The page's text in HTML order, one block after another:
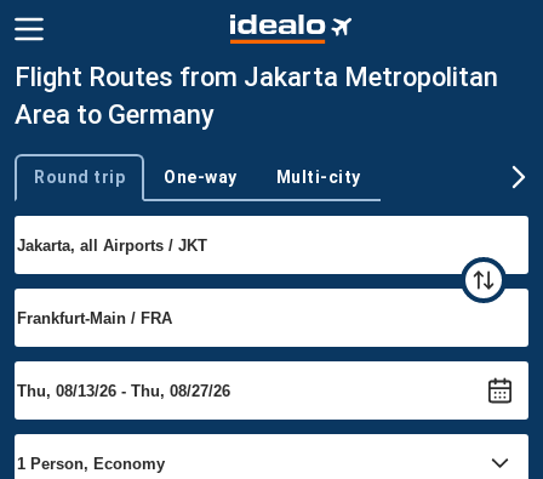
Flight Routes from Jakarta Metropolitan
Area to Germany
Trip type
Round trip One-way Multi-city